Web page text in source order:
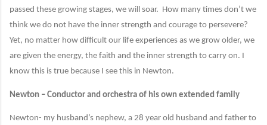
passed these growing stages, we will soar. How many times don’t we
think we do not have the inner strength and courage to persevere?
Yet, no matter how difficult our life experiences as we grow older, we
are given the energy, the faith and the inner strength to carry on. I
know this is true because I see this in Newton.
Newton – Conductor and orchestra of his own extended family
Newton- my husband’s nephew, a 28 year old husband and father to